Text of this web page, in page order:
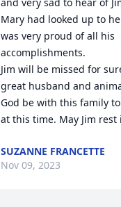
Mary had looked up to
was very proud of all his
accomplishments.
Jim will be missed for
great husband and
God be with this family
at this time. May Jim rest
SUZANNE FRANCETTE
Nov 09, 2023